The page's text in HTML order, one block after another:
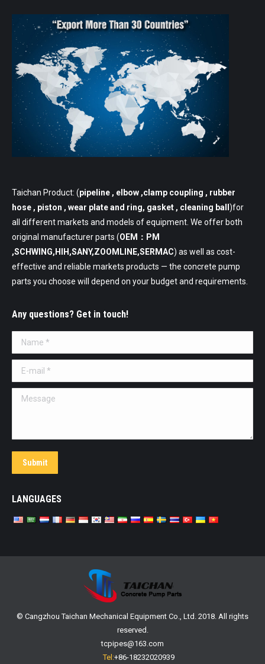
Taichan Product: (pipeline , elbow ,clamp coupling , rubber
hose , piston , wear plate and ring, gasket , cleaning ball )for
all different markets and models of equipment. We offer both
original manufacturer parts (OEM：PM
,SCHWING,HIH,SANY,ZOOMLINE,SERMAC) as well as cost-
effective and reliable markets products — the concrete pump
parts you choose will depend on your budget and requirements.
Any questions? Get in touch!
Name *
E-mail *
Message
Submit
LANGUAGES
© Cangzhou Taichan Mechanical Equipment Co., Ltd. 2018. All rights
reserved.
tcpipes@163.com
Tel:+86-18232020939